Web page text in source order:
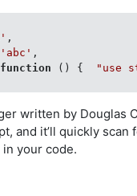
,
'abc' ,
function ( ) { "use
written by Douglas
and it’ll quickly scan
your code.